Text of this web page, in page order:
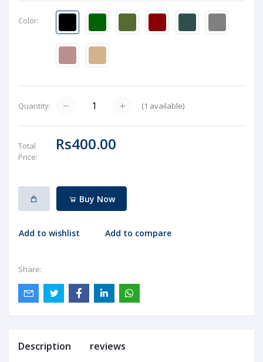
Color:
Quantity: (1 available)
Total
Price:
Rs400.00
Buy Now
Add to wishlist Add to compare
Share:
Description reviews